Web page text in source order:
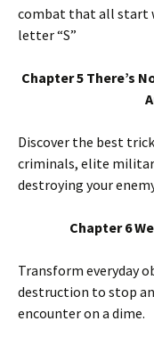
combat that all start
letter “S”
Chapter 5 There’s
Discover the best
criminals, elite
destroying your
Chapter 6
Transform everyday
destruction to stop
encounter on a dime.